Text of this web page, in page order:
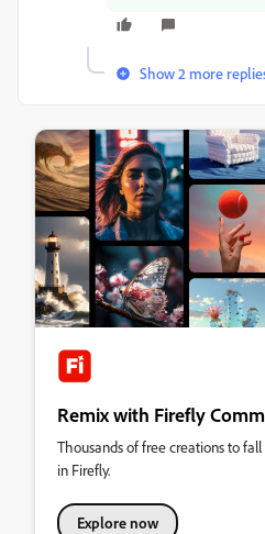
Show 2 more
Remix with Firefly
Thousands of free creations to
in Firefly.
Explore now